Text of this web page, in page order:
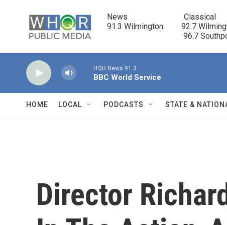
News                            Classical
91.3 Wilmington         92.7
96.7
HQR News 91.3
BBC World Service
HOME LOCAL PODCASTS STATE &
Director